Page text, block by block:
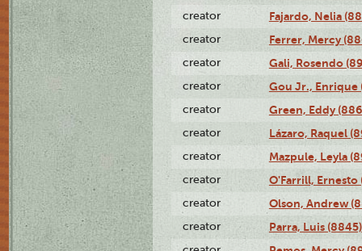
creator Fajardo, Nelia
creator Ferrer, Mercy
creator Gali, Rosendo
creator Gou Jr., Enrique
creator Green, Eddy
creator Lázaro, Raquel
creator Mazpule, Leyla
creator O'Farrill, Ernesto
creator Olson, Andrew
creator Parra, Luis (8845)